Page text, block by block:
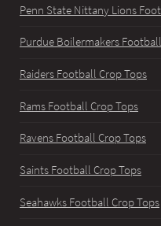
Penn State Nittany Lions
Purdue Boilermakers
Raiders Football Crop Tops
Rams Football Crop Tops
Ravens Football Crop Tops
Saints Football Crop Tops
Seahawks Football Crop Tops